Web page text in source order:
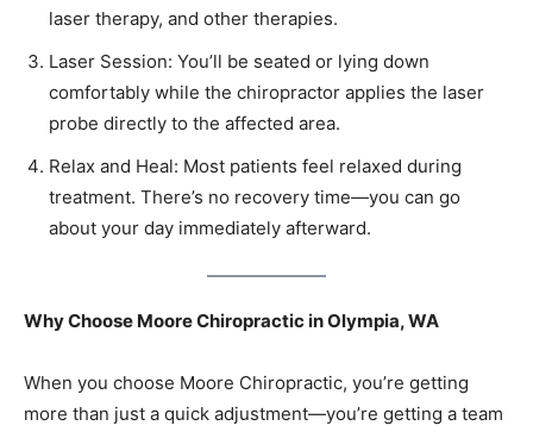
laser therapy, and other therapies.
Laser Session: You’ll be seated or lying down
comfortably while the chiropractor applies the laser
probe directly to the affected area.
Relax and Heal: Most patients feel relaxed during
treatment. There’s no recovery time—you can go
about your day immediately afterward.
Why Choose Moore Chiropractic in Olympia, WA
When you choose Moore Chiropractic, you’re getting
more than just a quick adjustment—you’re getting a team